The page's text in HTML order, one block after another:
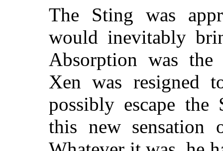
The Sting was
would inevitably
Absorption was
Xen was resigned
possibly escape
this new